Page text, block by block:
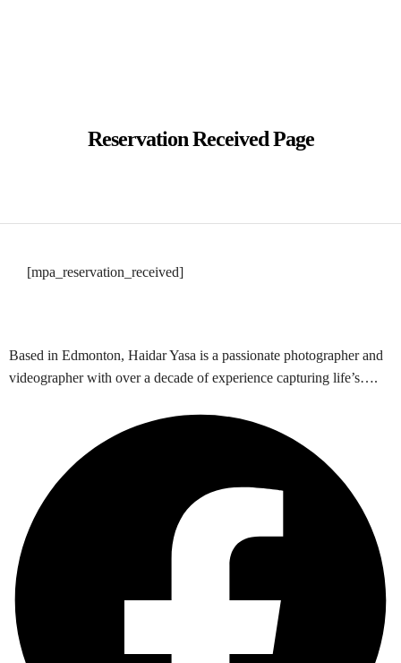
BOOK NOW
Reservation Received Page
[mpa_reservation_received]
Based in Edmonton, Haidar Yasa is a passionate photographer and
videographer with over a decade of experience capturing life’s….